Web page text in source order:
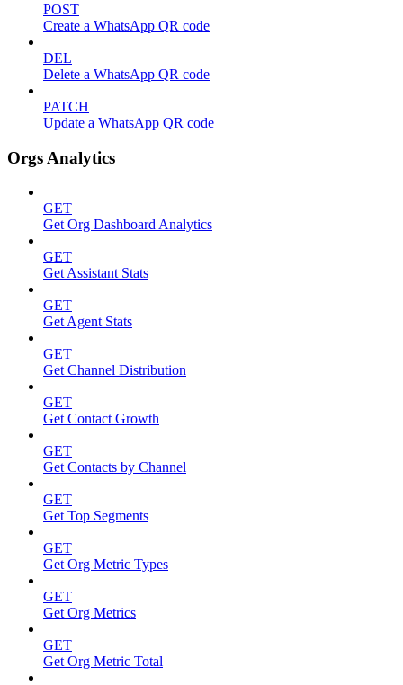
POST
Create a WhatsApp QR code
DEL
Delete a WhatsApp QR code
PATCH
Update a WhatsApp QR code
Orgs Analytics
GET
Get Org Dashboard Analytics
GET
Get Assistant Stats
GET
Get Agent Stats
GET
Get Channel Distribution
GET
Get Contact Growth
GET
Get Contacts by Channel
GET
Get Top Segments
GET
Get Org Metric Types
GET
Get Org Metrics
GET
Get Org Metric Total